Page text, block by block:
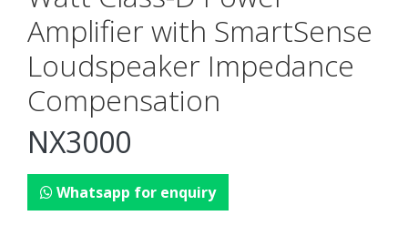
Amplifier with SmartSense
Loudspeaker Impedance
Compensation
NX3000
Whatsapp for enquiry